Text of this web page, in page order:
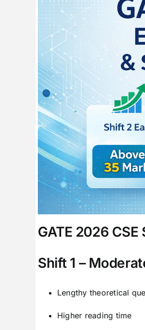
GATE 2026
Shift 1 –
Lengthy theoretical
Higher reading time